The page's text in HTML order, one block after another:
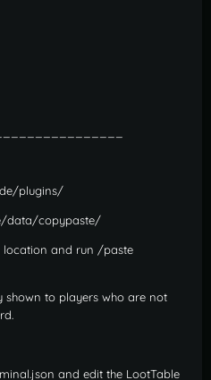
plugins/
data/copypaste/
location and run /paste
shown to players who are not
and edit the LootTable